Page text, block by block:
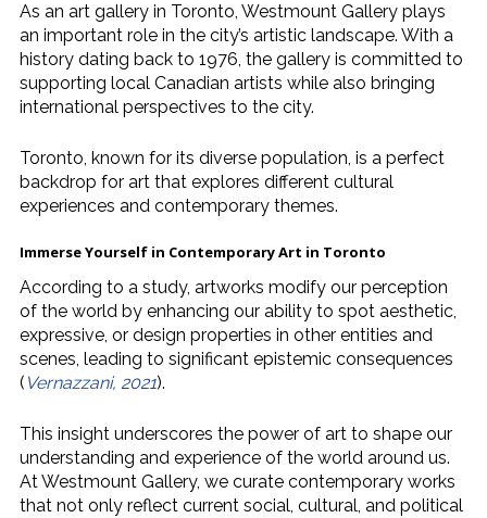
As an art gallery in Toronto, Westmount Gallery plays
an important role in the city’s artistic landscape. With a
history dating back to 1976, the gallery is committed to
supporting local Canadian artists while also bringing
international perspectives to the city.
Toronto, known for its diverse population, is a perfect
backdrop for art that explores different cultural
experiences and contemporary themes.
Immerse Yourself in Contemporary Art in Toronto
According to a study, artworks modify our perception
of the world by enhancing our ability to spot aesthetic,
expressive, or design properties in other entities and
scenes, leading to significant epistemic consequences
( Vernazzani, 2021).
This insight underscores the power of art to shape our
understanding and experience of the world around us.
At Westmount Gallery, we curate contemporary works
that not only reflect current social, cultural, and political